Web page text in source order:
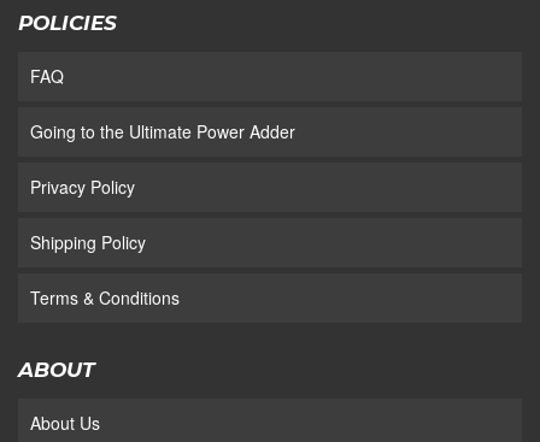
POLICIES
FAQ
Going to the Ultimate Power Adder
Privacy Policy
Shipping Policy
Terms & Conditions
ABOUT
About Us